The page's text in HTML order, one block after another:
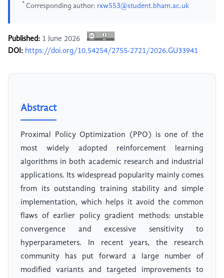
* Corresponding author: rxw553@student.bham.ac.uk
Published: 1 June 2026
DOI: https://doi.org/10.54254/2755-2721/2026.GU33941
Abstract
Proximal Policy Optimization (PPO) is one of the
most widely adopted reinforcement learning
algorithms in both academic research and industrial
applications. Its widespread popularity mainly comes
from its outstanding training stability and simple
implementation, which helps it avoid the common
flaws of earlier policy gradient methods: unstable
convergence and excessive sensitivity to
hyperparameters. In recent years, the research
community has put forward a large number of
modified variants and targeted improvements to